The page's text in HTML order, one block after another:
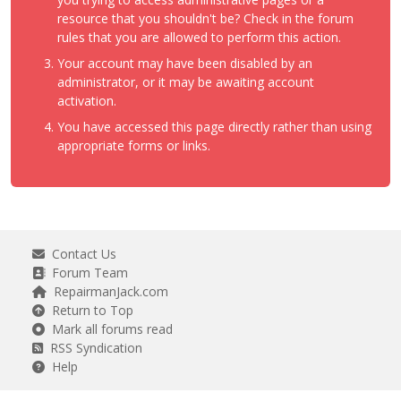
resource that you shouldn't be? Check in the forum
rules that you are allowed to perform this action.
Your account may have been disabled by an
administrator, or it may be awaiting account
activation.
You have accessed this page directly rather than using
appropriate forms or links.
Contact Us
Forum Team
RepairmanJack.com
Return to Top
Mark all forums read
RSS Syndication
Help